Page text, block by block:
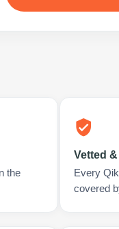
the
Vetted
Every
covered